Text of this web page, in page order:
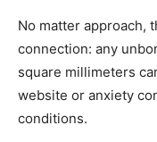
No matter approach,
connection: any
square millimeters
website or anxiety
conditions.